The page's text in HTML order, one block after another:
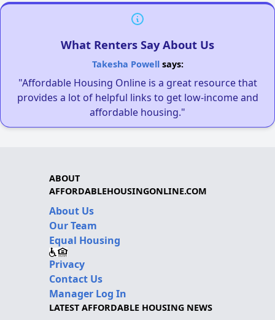
What Renters Say About Us
Takesha Powellsays:
"Affordable Housing Online is a great resource that
provides a lot of helpful links to get low-income and
affordable housing."
ABOUT
AFFORDABLEHOUSINGONLINE.COM
About Us
Our Team
Equal Housing
Privacy
Contact Us
Manager Log In
LATEST AFFORDABLE HOUSING NEWS